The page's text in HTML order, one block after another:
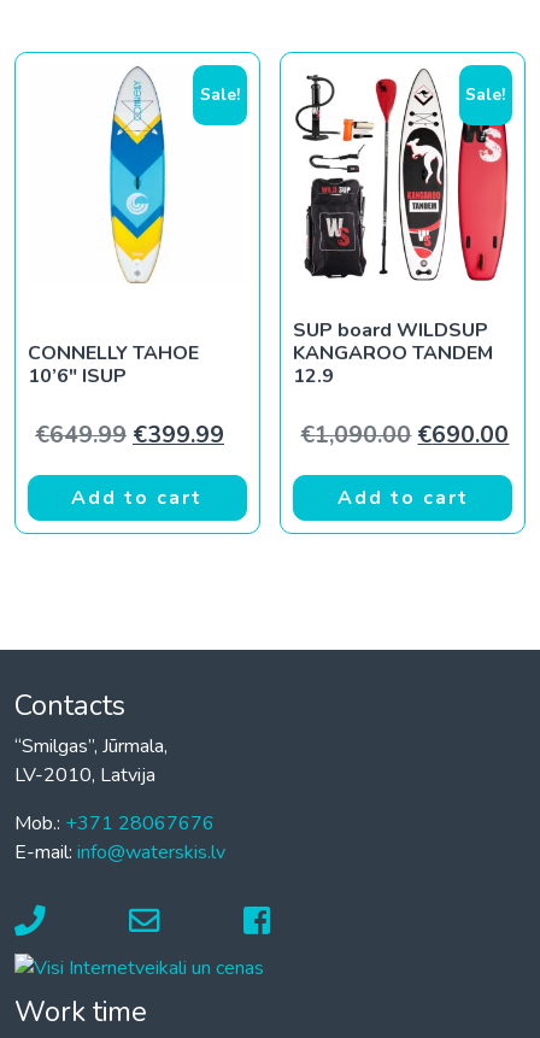
Sale!
CONNELLY TAHOE
10’6″ ISUP
€649.99 Original price was: €649.99.
€399.99 Current price is: €399.99.
Add to cart
Sale!
SUP board WILDSUP
KANGAROO TANDEM
12.9
€1,090.00 Original
€690.00
Add to cart
Contacts
“Smilgas”, Jūrmala,
LV-2010, Latvija
Mob.: +371 28067676
E-mail: info@waterskis.lv
Work time